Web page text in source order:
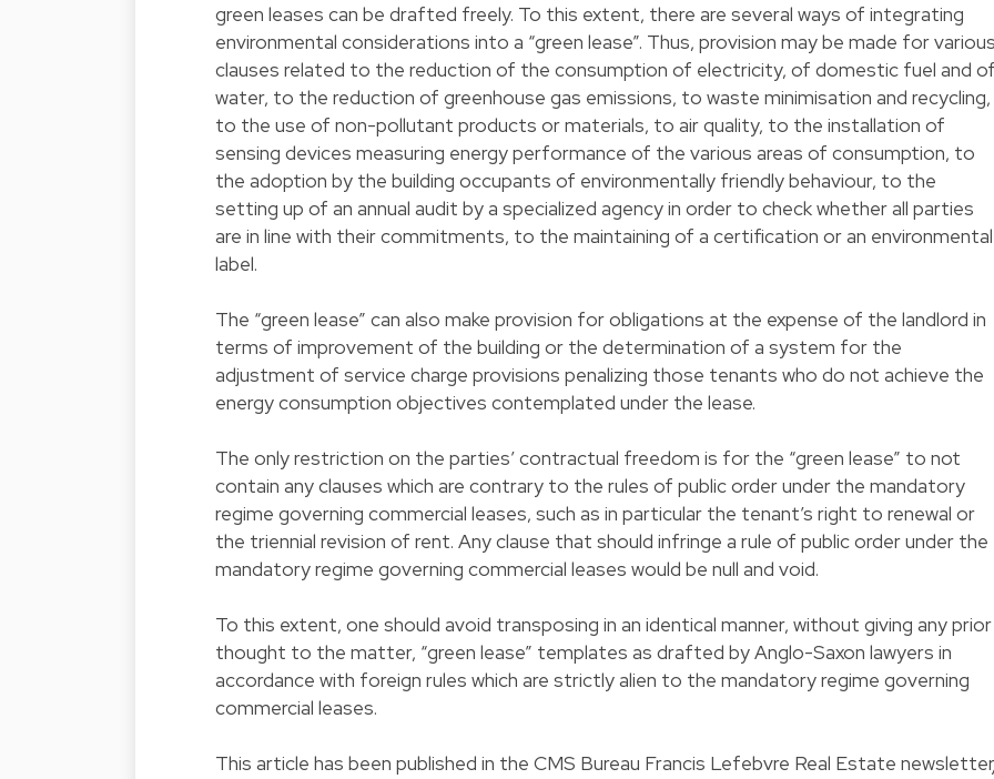
green leases can be drafted freely. To this extent, there are several ways of integrating
environmental considerations into a “green lease”. Thus, provision may be made for
clauses related to the reduction of the consumption of electricity, of domestic fuel and
water, to the reduction of greenhouse gas emissions, to waste minimisation and recycling,
to the use of non-pollutant products or materials, to air quality, to the installation of
sensing devices measuring energy performance of the various areas of consumption, to
the adoption by the building occupants of environmentally friendly behaviour, to the
setting up of an annual audit by a specialized agency in order to check whether all parties
are in line with their commitments, to the maintaining of a certification or an environmental
label.
The “green lease” can also make provision for obligations at the expense of the landlord in
terms of improvement of the building or the determination of a system for the
adjustment of service charge provisions penalizing those tenants who do not achieve the
energy consumption objectives contemplated under the lease.
The only restriction on the parties’ contractual freedom is for the “green lease” to not
contain any clauses which are contrary to the rules of public order under the mandatory
regime governing commercial leases, such as in particular the tenant’s right to renewal or
the triennial revision of rent. Any clause that should infringe a rule of public order under the
mandatory regime governing commercial leases would be null and void.
To this extent, one should avoid transposing in an identical manner, without giving any prior
thought to the matter, “green lease” templates as drafted by Anglo-Saxon lawyers in
accordance with foreign rules which are strictly alien to the mandatory regime governing
commercial leases.
This article has been published in the CMS Bureau Francis Lefebvre Real Estate